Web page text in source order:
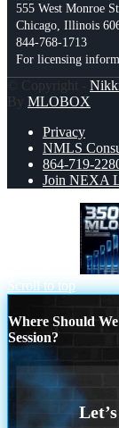
555 West Monroe
Chicago, Illinois
844-768-1713
For licensing
© Copyright -
By MLOBOX
Privacy
NMLS
864-719-
Join NEXA
Scroll to top
Where Should
Session?